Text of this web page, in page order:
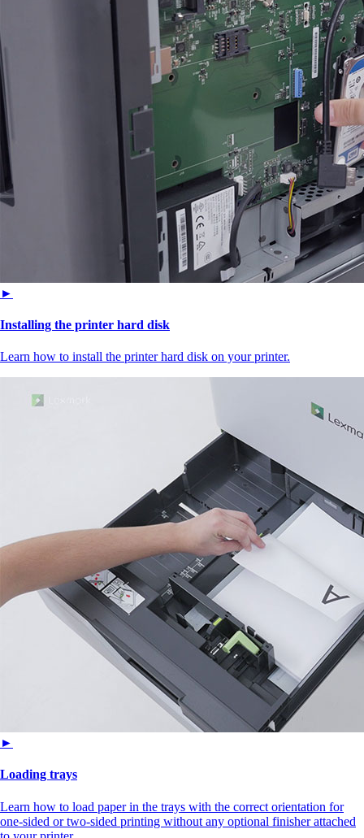
►
Installing the printer hard disk
Learn how to install the printer hard disk on your printer.
►
Loading trays
Learn how to load paper in the trays with the correct orientation for
one-sided or two-sided printing without any optional finisher attached